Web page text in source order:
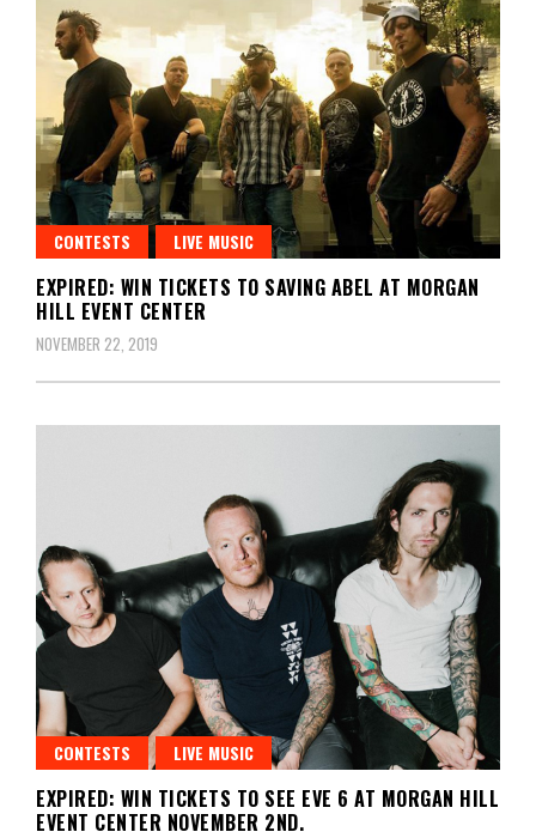
CONTESTS LIVE MUSIC
EXPIRED: WIN TICKETS TO SAVING ABEL AT MORGAN
HILL EVENT CENTER
NOVEMBER 22, 2019
CONTESTS LIVE MUSIC
EXPIRED: WIN TICKETS TO SEE EVE 6 AT MORGAN HILL
EVENT CENTER NOVEMBER 2ND.